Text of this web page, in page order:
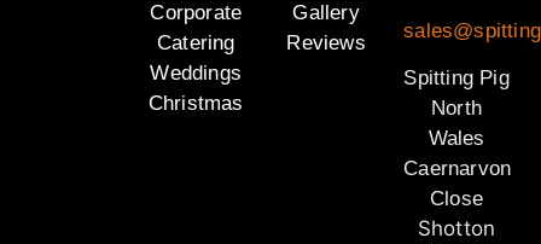
Corporate
Catering
Weddings
Christmas
Gallery
Reviews
Spitting Pig
North
Wales
Caernarvon
Close
Shotton